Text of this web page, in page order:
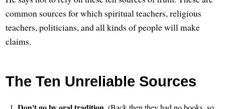
common sources for which spiritual teachers, religious
teachers, politicians, and all kinds of people will make
claims.
The Ten Unreliable Sources